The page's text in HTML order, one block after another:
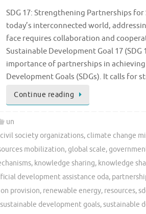
SDG 17: Strengthening Partnerships
today’s interconnected world,
face requires collaboration and
Sustainable Development Goal 17 (SDG
importance of partnerships in
Development Goals (SDGs). It calls for
Continue reading
un
civil society organizations, climate change
mobilization,global scale,
, knowledge sharing, knowledge
development assistance oda,
provision, renewable energy, resources,
sustainable development goals,sustainable